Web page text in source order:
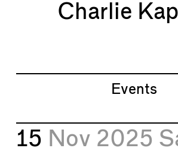
Charlie
Events
15 Nov 2025